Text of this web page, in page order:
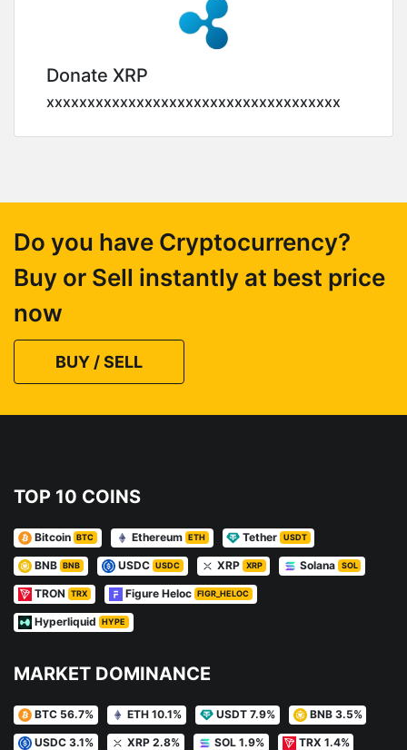
Donate XRP
xxxxxxxxxxxxxxxxxxxxxxxxxxxxxxxxxxxx
Do you have Cryptocurrency?
Buy or Sell instantly at best price
now
BUY / SELL
TOP 10 COINS
Bitcoin BTC Ethereum ETH Tether USDT
BNB BNB USDC USDC XRP XRP Solana SOL
TRON TRX Figure Heloc FIGR_HELOC
Hyperliquid HYPE
MARKET DOMINANCE
BTC 56.7% ETH 10.1% USDT 7.9% BNB 3.5%
USDC 3.1% XRP 2.8% SOL 1.9% TRX 1.4%